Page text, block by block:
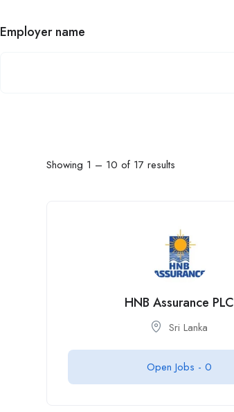
Employer name
Showing 1 – 10 of 17 results
HNB Assurance PLC
Sri Lanka
Open Jobs - 0